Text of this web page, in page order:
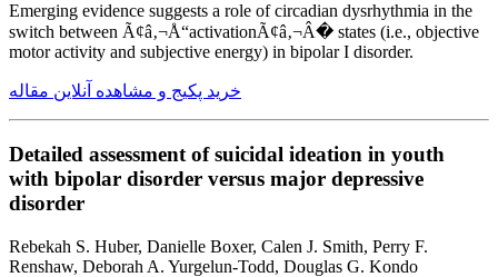
Emerging evidence suggests a role of circadian dysrhythmia in the
switch between Ã¢â‚¬Å“activationÃ¢â‚¬Â� states (i.e., objective
motor activity and subjective energy) in bipolar I disorder.
خرید پکیج و مشاهده آنلاین مقاله
Detailed assessment of suicidal ideation in youth
with bipolar disorder versus major depressive
disorder
Rebekah S. Huber, Danielle Boxer, Calen J. Smith, Perry F.
Renshaw, Deborah A. Yurgelun-Todd, Douglas G. Kondo